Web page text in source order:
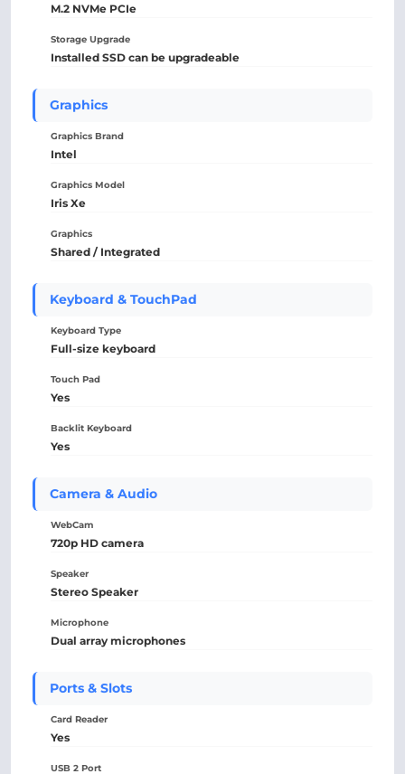
M.2 NVMe PCIe
Storage Upgrade
Installed SSD can be upgradeable
Graphics
Graphics Brand
Intel
Graphics Model
Iris Xe
Graphics
Shared / Integrated
Keyboard & TouchPad
Keyboard Type
Full-size keyboard
Touch Pad
Yes
Backlit Keyboard
Yes
Camera & Audio
WebCam
720p HD camera
Speaker
Stereo Speaker
Microphone
Dual array microphones
Ports & Slots
Card Reader
Yes
USB 2 Port